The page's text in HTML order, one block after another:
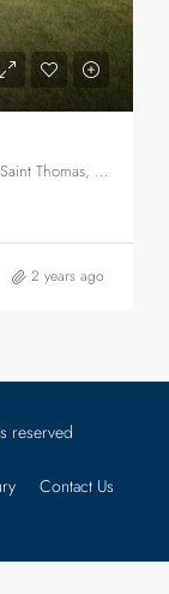
Millenium Heights, Welches Heights, Welches, Saint Thomas, BB22025, Barbados
2 years ago
reserved
Contact Us